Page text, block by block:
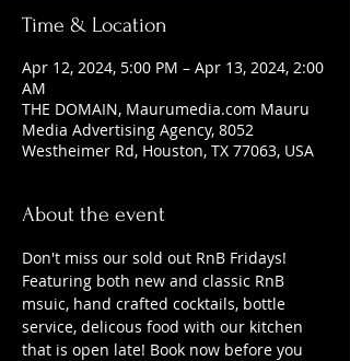
Time & Location
Apr 12, 2024, 5:00 PM – Apr 13, 2024, 2:00
AM
THE DOMAIN, Maurumedia.com Mauru
Media Advertising Agency, 8052
Westheimer Rd, Houston, TX 77063, USA
About the event
Don't miss our sold out RnB Fridays!
Featuring both new and classic RnB
msuic, hand crafted cocktails, bottle
service, delicous food with our kitchen
that is open late! Book now before you